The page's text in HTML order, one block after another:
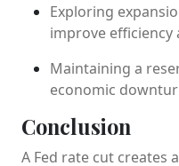
Exploring
improve efficiency
Maintaining a
economic
Conclusion
A Fed rate cut creates